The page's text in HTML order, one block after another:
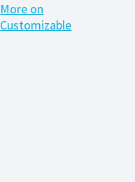
More on
Customizable